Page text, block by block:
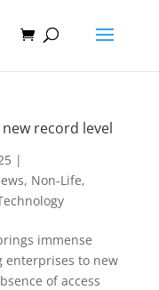
record level
|
, Non-Life,
immense
enterprises to new
of access